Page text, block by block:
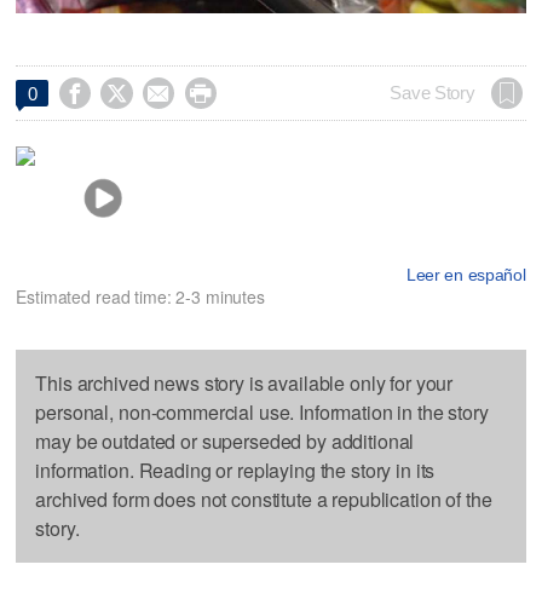
0     Save Story
Leer en español
Estimated read time: 2-3 minutes
This archived news story is available only for your
personal, non-commercial use. Information in the story
may be outdated or superseded by additional
information. Reading or replaying the story in its
archived form does not constitute a republication of the
story.